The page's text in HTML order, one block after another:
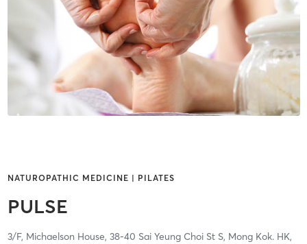
NATUROPATHIC MEDICINE | PILATES
PULSE
3/F, Michaelson House, 38-40 Sai Yeung Choi St S, Mong Kok. HK,